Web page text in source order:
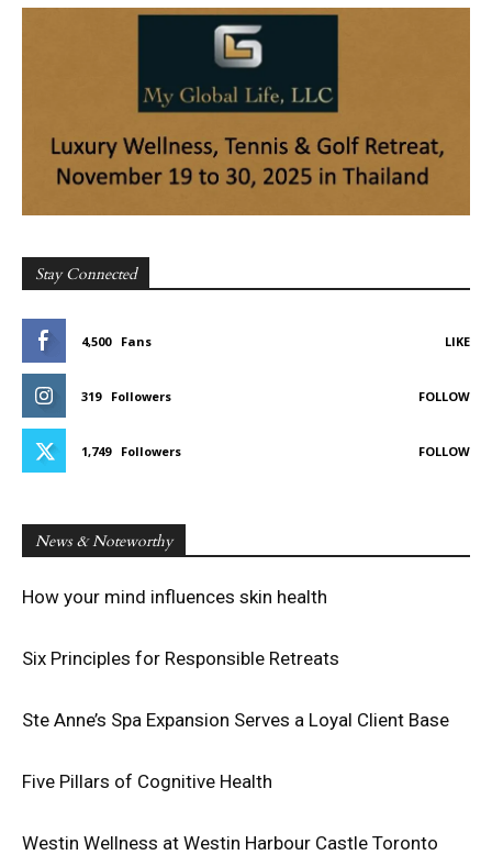
Stay Connected
4,500 Fans LIKE
319 Followers FOLLOW
1,749 Followers FOLLOW
News & Noteworthy
How your mind influences skin health
Six Principles for Responsible Retreats
Ste Anne’s Spa Expansion Serves a Loyal Client Base
Five Pillars of Cognitive Health
Westin Wellness at Westin Harbour Castle Toronto